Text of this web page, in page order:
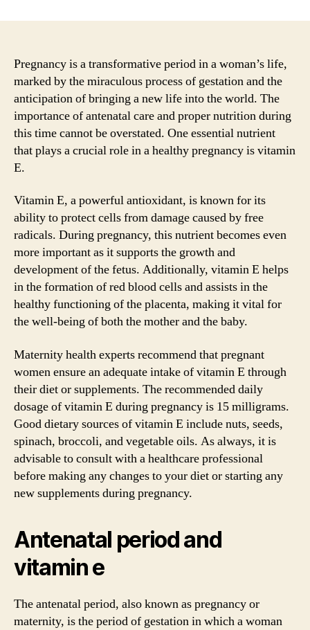
Pregnancy is a transformative period in a woman’s life,
marked by the miraculous process of gestation and the
anticipation of bringing a new life into the world. The
importance of antenatal care and proper nutrition during
this time cannot be overstated. One essential nutrient
that plays a crucial role in a healthy pregnancy is vitamin
E.
Vitamin E, a powerful antioxidant, is known for its
ability to protect cells from damage caused by free
radicals. During pregnancy, this nutrient becomes even
more important as it supports the growth and
development of the fetus. Additionally, vitamin E helps
in the formation of red blood cells and assists in the
healthy functioning of the placenta, making it vital for
the well-being of both the mother and the baby.
Maternity health experts recommend that pregnant
women ensure an adequate intake of vitamin E through
their diet or supplements. The recommended daily
dosage of vitamin E during pregnancy is 15 milligrams.
Good dietary sources of vitamin E include nuts, seeds,
spinach, broccoli, and vegetable oils. As always, it is
advisable to consult with a healthcare professional
before making any changes to your diet or starting any
new supplements during pregnancy.
Antenatal period and
vitamin e
The antenatal period, also known as pregnancy or
maternity, is the period of gestation in which a woman